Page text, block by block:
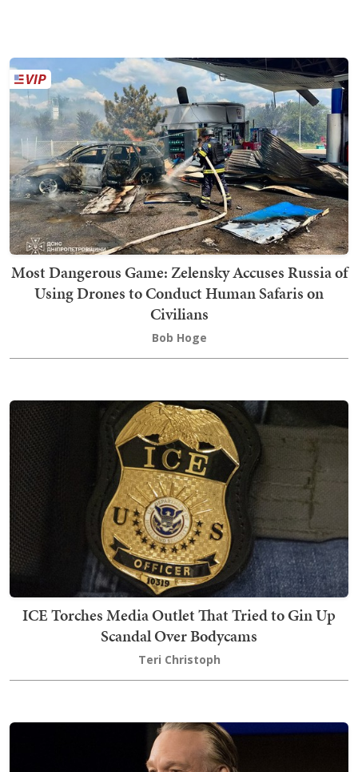
Most Dangerous Game: Zelensky Accuses Russia of
Using Drones to Conduct Human Safaris on
Civilians
Bob Hoge
ICE Torches Media Outlet That Tried to Gin Up
Scandal Over Bodycams
Teri Christoph